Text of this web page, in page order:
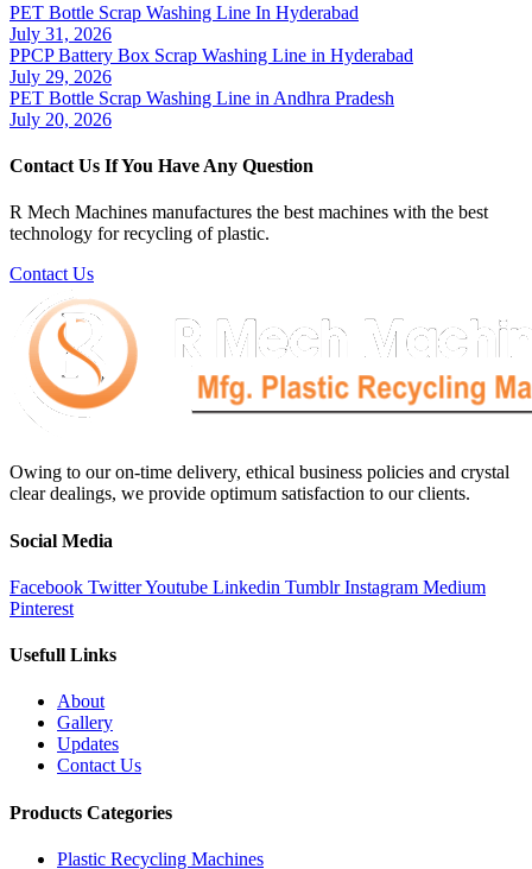
PET Bottle Scrap Washing Line In Hyderabad
July 31, 2026
PPCP Battery Box Scrap Washing Line in Hyderabad
July 29, 2026
PET Bottle Scrap Washing Line in Andhra Pradesh
July 20, 2026
Contact Us If You Have Any Question
R Mech Machines manufactures the best machines with the best
technology for recycling of plastic.
Contact Us
Owing to our on-time delivery, ethical business policies and crystal
clear dealings, we provide optimum satisfaction to our clients.
Social Media
Facebook TwitterYoutube Linkedin Tumblr Instagram Medium
Pinterest
Usefull Links
About
Gallery
Updates
Contact Us
Products Categories
Plastic Recycling Machines